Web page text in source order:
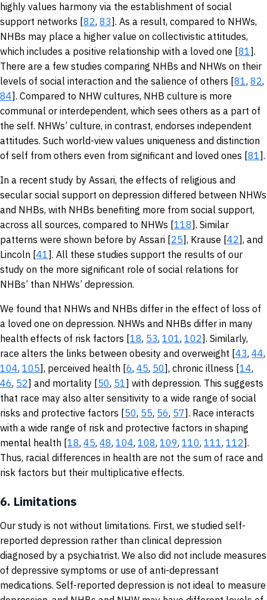
highly values harmony via the establishment of social
support networks [82, 83]. As a result, compared to NHWs,
NHBs may place a higher value on collectivistic attitudes,
which includes a positive relationship with a loved one [81].
There are a few studies comparing NHBs and NHWs on their
levels of social interaction and the salience of others [81, 82,
84]. Compared to NHW cultures, NHB culture is more
communal or interdependent, which sees others as a part of
the self. NHWs’ culture, in contrast, endorses independent
attitudes. Such world-view values uniqueness and distinction
of self from others even from significant and loved ones [81].
In a recent study by Assari, the effects of religious and
secular social support on depression differed between NHWs
and NHBs, with NHBs benefiting more from social support,
across all sources, compared to NHWs [118]. Similar
patterns were shown before by Assari [25], Krause [42], and
Lincoln [41]. All these studies support the results of our
study on the more significant role of social relations for
NHBs’ than NHWs’ depression.
We found that NHWs and NHBs differ in the effect of loss of
a loved one on depression. NHWs and NHBs differ in many
health effects of risk factors [18, 53, 101, 102]. Similarly,
race alters the links between obesity and overweight [43, 44,
104, 105], perceived health [6, 45, 50], chronic illness [14,
46, 52] and mortality [50, 51] with depression. This suggests
that race may also alter sensitivity to a wide range of social
risks and protective factors [50, 55, 56, 57]. Race interacts
with a wide range of risk and protective factors in shaping
mental health [18, 45, 48, 104, 108, 109, 110, 111, 112].
Thus, racial differences in health are not the sum of race and
risk factors but their multiplicative effects.
6. Limitations
Our study is not without limitations. First, we studied self-
reported depression rather than clinical depression
diagnosed by a psychiatrist. We also did not include measures
of depressive symptoms or use of anti-depressant
medications. Self-reported depression is not ideal to measure